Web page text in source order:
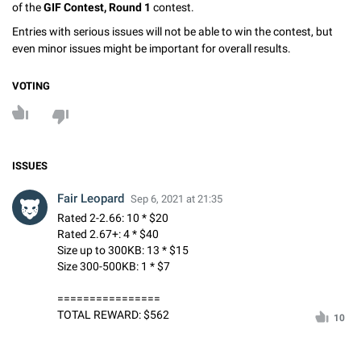
of theGIF Contest, Round 1 contest.
Entries with serious issues will not be able to win the contest, but
even minor issues might be important for overall results.
VOTING
ISSUES
Fair Leopard Sep 6, 2021 at 21:35
Rated 2-2.66: 10 * $20
Rated 2.67+: 4 * $40
Size up to 300KB: 13 * $15
Size 300-500KB: 1 * $7
================
TOTAL REWARD: $562
10